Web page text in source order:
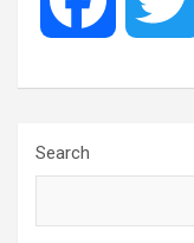
e
Search